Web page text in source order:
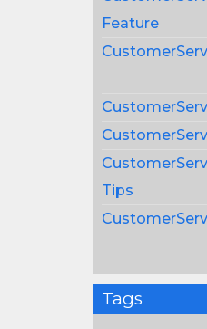
Feature
Tips
Tags